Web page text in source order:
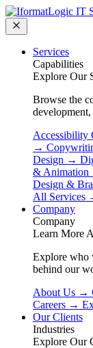
Services
Capabilities
Explore Our
Browse the
Accessibility
→
Design →
& Animation
Design &
All Services
Company
Company
Learn More
Explore who
behind our
About Us →
Careers →
Our Clients
Industries
Explore Our